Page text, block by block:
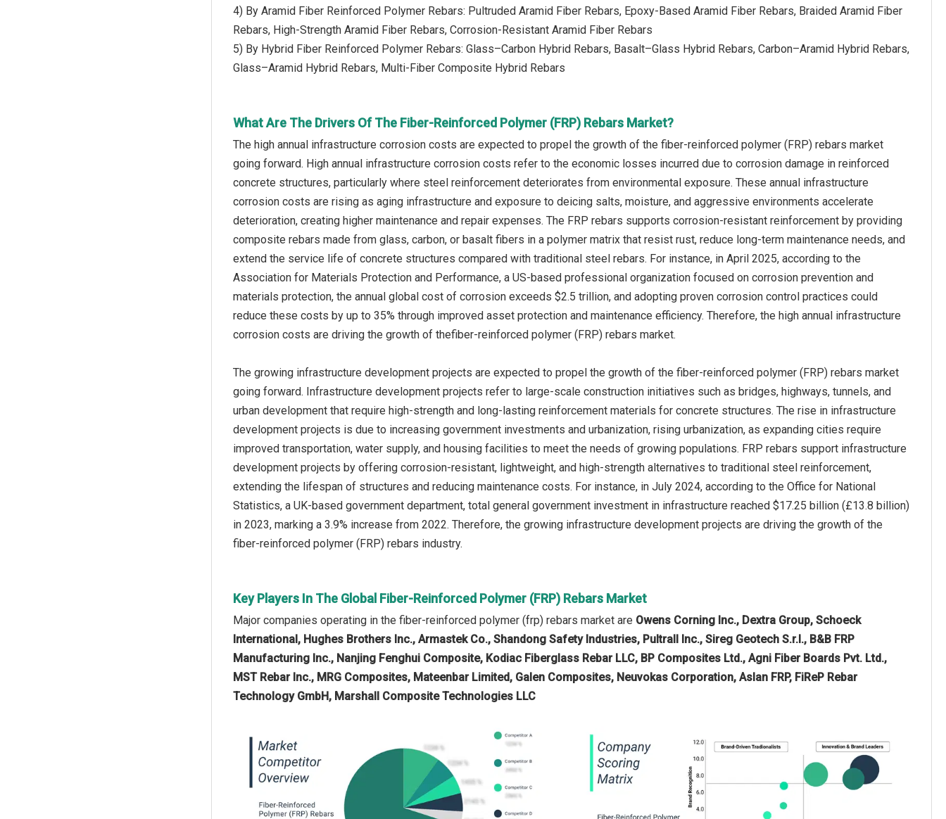
4) By Aramid Fiber Reinforced Polymer Rebars: Pultruded Aramid Fiber Rebars, Epoxy-Based Aramid Fiber Rebars, Braided Aramid Fiber
Rebars, High-Strength Aramid Fiber Rebars, Corrosion-Resistant Aramid Fiber Rebars
5) By Hybrid Fiber Reinforced Polymer Rebars: Glass–Carbon Hybrid Rebars, Basalt–Glass Hybrid Rebars, Carbon–Aramid Hybrid Rebars,
Glass–Aramid Hybrid Rebars, Multi-Fiber Composite Hybrid Rebars
What Are The Drivers Of The Fiber-Reinforced Polymer (FRP) Rebars Market?
The high annual infrastructure corrosion costs are expected to propel the growth of the fiber-reinforced polymer (FRP) rebars market
going forward. High annual infrastructure corrosion costs refer to the economic losses incurred due to corrosion damage in reinforced
concrete structures, particularly where steel reinforcement deteriorates from environmental exposure. These annual infrastructure
corrosion costs are rising as aging infrastructure and exposure to deicing salts, moisture, and aggressive environments accelerate
deterioration, creating higher maintenance and repair expenses. The FRP rebars supports corrosion‑resistant reinforcement by providing
composite rebars made from glass, carbon, or basalt fibers in a polymer matrix that resist rust, reduce long-term maintenance needs, and
extend the service life of concrete structures compared with traditional steel rebars. For instance, in April 2025, according to the
Association for Materials Protection and Performance, a US-based professional organization focused on corrosion prevention and
materials protection, the annual global cost of corrosion exceeds $2.5 trillion, and adopting proven corrosion control practices could
reduce these costs by up to 35% through improved asset protection and maintenance efficiency. Therefore, the high annual infrastructure
corrosion costs are driving the growth of thefiber-reinforced polymer (FRP) rebars market.
The growing infrastructure development projects are expected to propel the growth of the fiber-reinforced polymer (FRP) rebars market
going forward. Infrastructure development projects refer to large-scale construction initiatives such as bridges, highways, tunnels, and
urban development that require high-strength and long-lasting reinforcement materials for concrete structures. The rise in infrastructure
development projects is due to increasing government investments and urbanization, rising urbanization, as expanding cities require
improved transportation, water supply, and housing facilities to meet the needs of growing populations. FRP rebars support infrastructure
development projects by offering corrosion-resistant, lightweight, and high-strength alternatives to traditional steel reinforcement,
extending the lifespan of structures and reducing maintenance costs. For instance, in July 2024, according to the Office for National
Statistics, a UK-based government department, total general government investment in infrastructure reached $17.25 billion (£13.8 billion)
in 2023, marking a 3.9% increase from 2022. Therefore, the growing infrastructure development projects are driving the growth of the
fiber-reinforced polymer (FRP) rebars industry.
Key Players In The Global Fiber-Reinforced Polymer (FRP) Rebars Market
Major companies operating in the fiber-reinforced polymer (frp) rebars market are Owens Corning Inc., Dextra Group, Schoeck
International, Hughes Brothers Inc., Armastek Co., Shandong Safety Industries, Pultrall Inc., Sireg Geotech S.r.l., B&B FRP
Manufacturing Inc., Nanjing Fenghui Composite, Kodiac Fiberglass Rebar LLC, BP Composites Ltd., Agni Fiber Boards Pvt. Ltd.,
MST Rebar Inc., MRG Composites, Mateenbar Limited, Galen Composites, Neuvokas Corporation, Aslan FRP, FiReP Rebar
Technology GmbH, Marshall Composite Technologies LLC